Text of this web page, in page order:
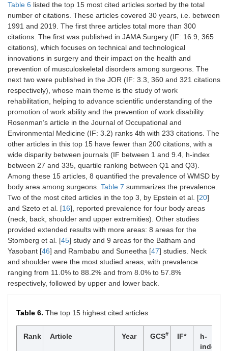
6 Seibt R
Institute of
Occupational
and Social
Medicine and
Health
Services
Research,
University
Hospital of
Tübingen,
Tübingen
Germany
6 Steinhilber B
Institute of
Occupational
and Social
Medicine and
Health
Services
Research,
University
Hospital of
Tübingen,
Tübingen
Germany
6 Yung M
Department of
ENT, Ipswich
Hospital
United
Kingdom
2 Tran BN
Division of
Plastic Surgery
and
Reconstructive
Surgery,
Department of
Surgery, Beth
Israel
United
States
455
Epstein S
Harvard T. H.
Chan School
of Public
Health,
Boston,
Massachusetts
United
States
455
7
Dennerlein
JT
Bouvé College
of Health
Sciences,
Northeastern
University,
Boston,
United
States
405
8 Yu D
School of
Industrial
Engineering,
Purdue
University,
Lafayette,
Indiana
United
States
395
379
Table 6 listed the top 15 most cited articles sorted by the total
number of citations. These articles covered 30 years, i.e. between
1991 and 2019. The first three articles total more than 300
citations. The first was published in JAMA Surgery (IF: 16.9, 365
citations), which focuses on technical and technological
innovations in surgery and their impact on the health and
prevention of musculoskeletal disorders among surgeons. The
next two were published in the JOR (IF: 3.3, 360 and 321 citations
respectively), whose main theme is the study of work
rehabilitation, helping to advance scientific understanding of the
promotion of work ability and the prevention of work disability.
Rosenman’s article in the Journal of Occupational and
Environmental Medicine (IF: 3.2) ranks 4th with 233 citations. The
other articles in this top 15 have fewer than 200 citations, with a
wide disparity between journals (IF between 1 and 9.4, h-index
between 27 and 335, quartile ranking between Q1 and Q3).
Among these 15 articles, 8 quantified the prevalence of WMSD by
body area among surgeons. Table 7 summarizes the prevalence.
Two of the most cited articles in the top 3, by Epstein et al. [20]
and Szeto et al. [16], reported prevalence for four body areas
(neck, back, shoulder and upper extremities). Other studies
provided extended results with more areas: 8 areas for the
Stomberg et al. [45] study and 9 areas for the Batham and
Yasobant [46] and Rambabu and Suneetha [47] studies. Neck
and shoulder were the most studied areas, with prevalence
ranging from 11.0% to 88.2% and from 8.0% to 57.8%
respectively, followed by upper and lower back.
Table 6. The top 15 highest cited articles
Rank Article Year GCS# IF*
h-
index